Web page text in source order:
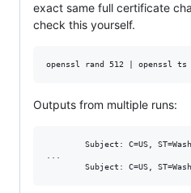
exact same full certificate
check this yourself.
Outputs from multiple runs:
Subject: C=US,